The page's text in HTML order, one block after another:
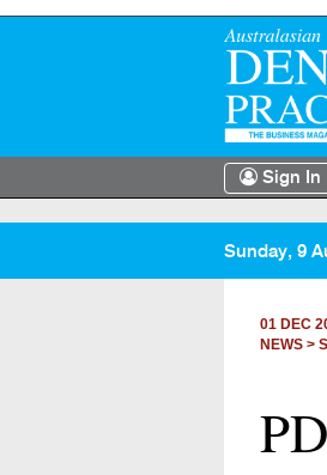
Sign In
Sunday, 9
01 DEC
NEWS >